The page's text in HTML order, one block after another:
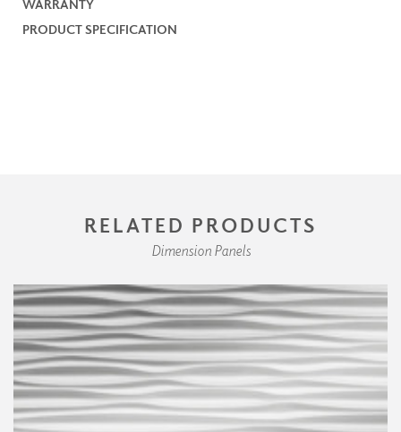
WARRANTY
PRODUCT SPECIFICATION
RELATED PRODUCTS
Dimension Panels